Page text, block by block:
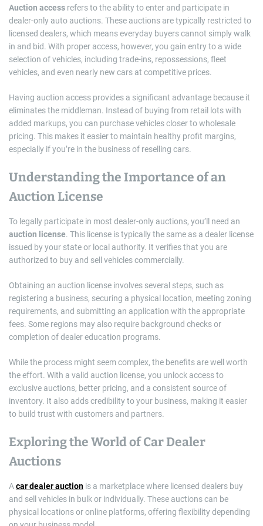
Auction access refers to the ability to enter and participate in
dealer-only auto auctions. These auctions are typically restricted to
licensed dealers, which means everyday buyers cannot simply walk
in and bid. With proper access, however, you gain entry to a wide
selection of vehicles, including trade-ins, repossessions, fleet
vehicles, and even nearly new cars at competitive prices.
Having auction access provides a significant advantage because it
eliminates the middleman. Instead of buying from retail lots with
added markups, you can purchase vehicles closer to wholesale
pricing. This makes it easier to maintain healthy profit margins,
especially if you’re in the business of reselling cars.
Understanding the Importance of an
Auction License
To legally participate in most dealer-only auctions, you’ll need an
auction license. This license is typically the same as a dealer license
issued by your state or local authority. It verifies that you are
authorized to buy and sell vehicles commercially.
Obtaining an auction license involves several steps, such as
registering a business, securing a physical location, meeting zoning
requirements, and submitting an application with the appropriate
fees. Some regions may also require background checks or
completion of dealer education programs.
While the process might seem complex, the benefits are well worth
the effort. With a valid auction license, you unlock access to
exclusive auctions, better pricing, and a consistent source of
inventory. It also adds credibility to your business, making it easier
to build trust with customers and partners.
Exploring the World of Car Dealer
Auctions
Acar dealer auction is a marketplace where licensed dealers buy
and sell vehicles in bulk or individually. These auctions can be
physical locations or online platforms, offering flexibility depending